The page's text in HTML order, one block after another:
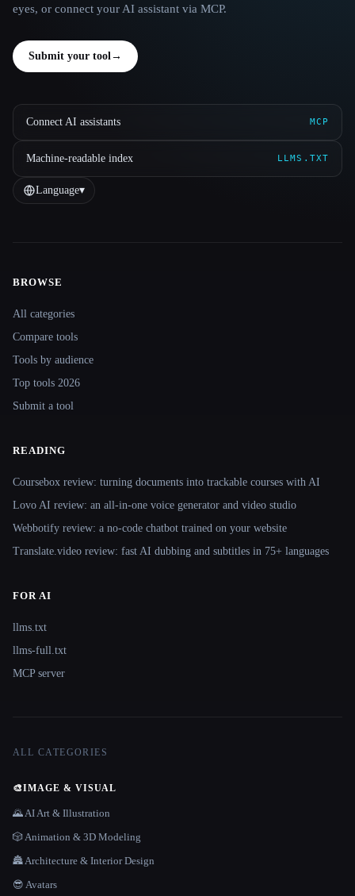
eyes, or connect your AI assistant via MCP.
Submit your tool →
Connect AI assistants MCP
Machine-readable index LLMS.TXT
Language▾
Site navigation
BROWSE
All categories
Compare tools
Tools by audience
Top tools 2026
Submit a tool
READING
Coursebox review: turning documents into trackable courses with AI
Lovo AI review: an all-in-one voice generator and video studio
Webbotify review: a no-code chatbot trained on your website
Translate.video review: fast AI dubbing and subtitles in 75+ languages
FOR AI
llms.txt
llms-full.txt
MCP server
ALL CATEGORIES
🎨IMAGE & VISUAL
🌄 AI Art & Illustration
🎲 Animation & 3D Modeling
🏯 Architecture & Interior Design
😎 Avatars